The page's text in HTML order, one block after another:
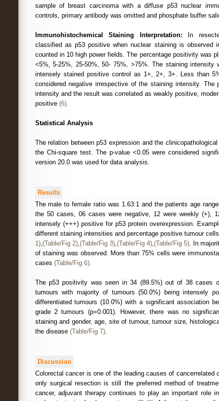
sample of breast carcinoma with a diffuse p53 nuclear
controls, primary antibody was omitted and phosphate buffer
Immunohistochemical Staining Interpretation: In
classified as p53 positive when nuclear staining is
counted in 10 high power fields. The percentage positivity was
<5%, 5-25%, 25-50%, 50- 75%, >75%. The staining intensity
intensely stained positive control as 1+, 2+, 3+. Less than
considered negative irrespective of the staining intensity. The
intensity and the result was correlated as weakly positive,
positive (6).
Statistical Analysis
The relation between p53 expression and the
the Chi-square test. The p-value <0.05 were considered
version 20.0 was used for data analysis.
Results
The male to female ratio was 1.63:1 and the patients age
the 50 cases, 06 cases were negative, 12 were weekly (+),
intensely (+++) positive for p53 protein overexpression.
different staining intensities and percentage positive tumour
1),(Table/Fig 2),(Table/Fig 3),(Table/Fig 4),(Table/Fig 5). In
of staining was observed. More than 75% cells were
cases (Table/Fig 6).
The p53 positivity was seen in 34 (89.5%) out of 38 cases
tumours with majority of tumours (50.0%) being intensely
differentiated tumours (10.0%) with a significant association
grade 2 tumours (p=0.001). However, there was no
staining and gender, age, site of tumour, tumour size,
the disease (Table/Fig 7).
Discussion
Colorectal cancer is one of the leading causes of cancerrelated
only surgical resection is still the preferred method of
cancer, adjuvant therapy continues to play an important role